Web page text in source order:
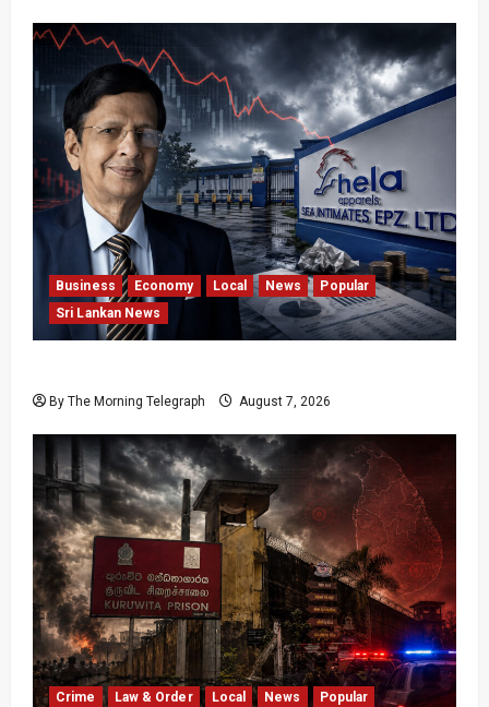
Business Economy Local News
Popular
Sri Lankan News
By The Morning Telegraph August 7, 2026
Crime Law & Order Local News
Popular